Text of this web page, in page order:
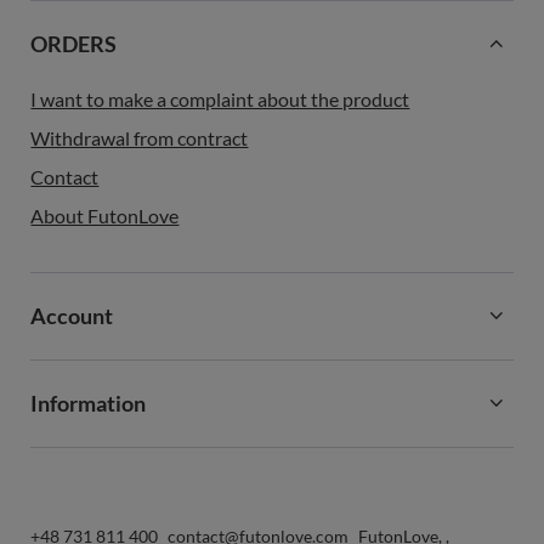
ORDERS
I want to make a complaint about the product
Withdrawal from contract
Contact
About FutonLove
Account
Information
+48 731 811 400 contact@futonlove.com FutonLove, ,